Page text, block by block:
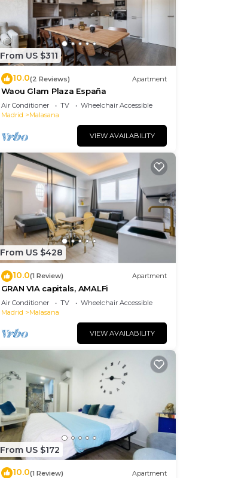
From US $311
10.0(2 Reviews) Apartment
Waou Glam Plaza España
Air Conditioner TV
Wheelchair Accessible
Madrid
Malasana
VIEW AVAILABILITY
From US $428
10.0(1 Review) Apartment
GRAN VIA capitals, AMALFi
Air Conditioner TV
Wheelchair Accessible
Madrid
Malasana
VIEW AVAILABILITY
From US $172
10.0(1 Review) Apartment